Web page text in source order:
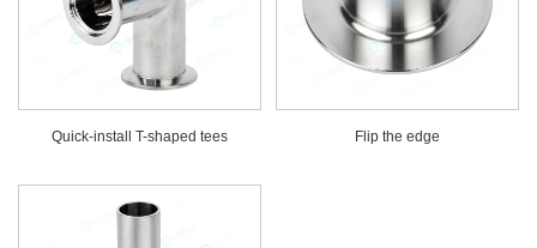
Quick-install T-shaped tees Flip the edge